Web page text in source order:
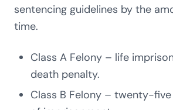
sentencing guidelines by the
time.
Class A Felony – life
death penalty.
Class B Felony – twenty-